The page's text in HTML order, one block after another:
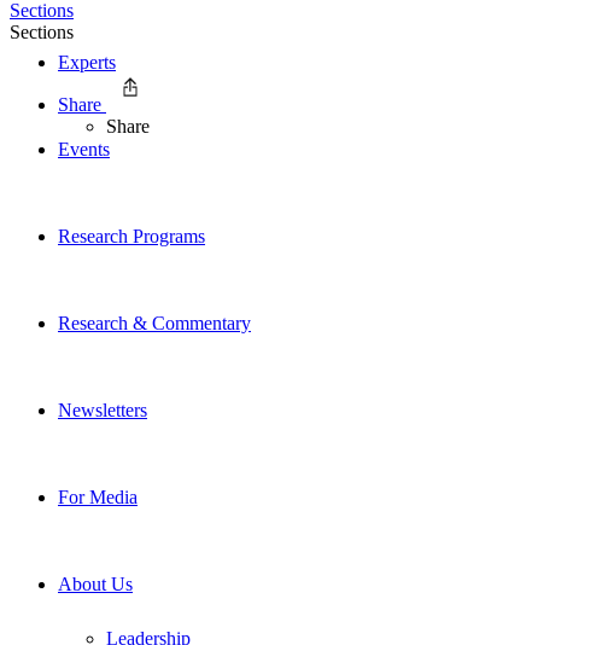
Experts
Events
Research Programs
Research & Commentary
Newsletters
For Media
About Us
Leadership
Sections
Sections
Share
Share